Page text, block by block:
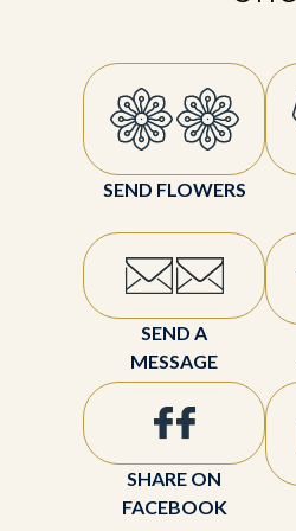
SEND FLOWERS
SEND A
MESSAGE
SHARE ON
FACEBOOK